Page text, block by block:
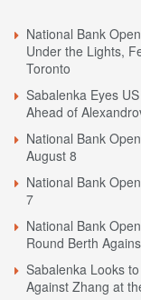
National Bank
Under the Lights,
Toronto
Sabalenka Eyes
Ahead of
National Bank
August 8
National Bank
7
National Bank
Round Berth
Sabalenka Looks
Against Zhang at